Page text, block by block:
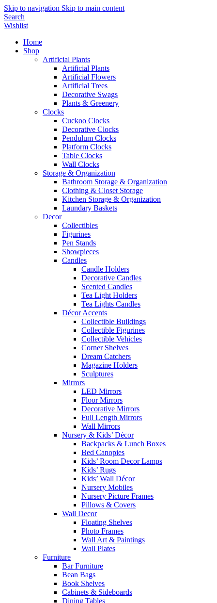
Skip to navigation Skip to main content
Search
Wishlist
Home
Shop
Artificial Plants
Artificial Plants
Artificial Flowers
Artificial Trees
Decorative Swags
Plants & Greenery
Clocks
Cuckoo Clocks
Decorative Clocks
Pendulum Clocks
Platform Clocks
Table Clocks
Wall Clocks
Storage & Organization
Bathroom Storage & Organization
Clothing & Closet Storage
Kitchen Storage & Organization
Laundary Baskets
Decor
Collectibles
Figurines
Pen Stands
Showpieces
Candles
Candle Holders
Decorative Candles
Scented Candles
Tea Light Holders
Tea Lights Candles
Décor Accents
Collectible Buildings
Collectible Figurines
Collectible Vehicles
Corner Shelves
Dream Catchers
Magazine Holders
Sculptures
Mirrors
LED Mirrors
Floor Mirrors
Decorative Mirrors
Full Length Mirrors
Wall Mirrors
Nursery & Kids’ Décor
Backpacks & Lunch Boxes
Bed Canopies
Kids’ Room Decor Lamps
Kids’ Rugs
Kids’ Wall Décor
Nursery Mobiles
Nursery Picture Frames
Pillows & Covers
Wall Decor
Floating Shelves
Photo Frames
Wall Art & Paintings
Wall Plates
Furniture
Bar Furniture
Bean Bags
Book Shelves
Cabinets & Sideboards
Dining Tables